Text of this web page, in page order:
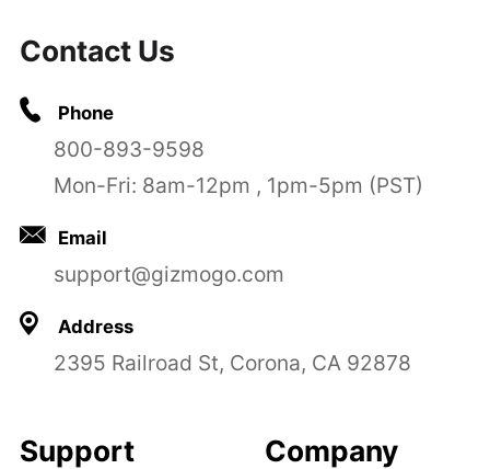
Contact Us
Phone
800-893-9598
Mon-Fri: 8am-12pm , 1pm-5pm (PST)
Email
support@gizmogo.com
Address
2395 Railroad St, Corona, CA 92878
Support Company